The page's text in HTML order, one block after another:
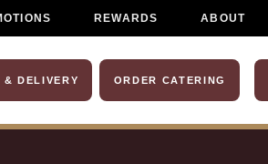
REWARDS ABOUT
& DELIVERY ORDER CATERING